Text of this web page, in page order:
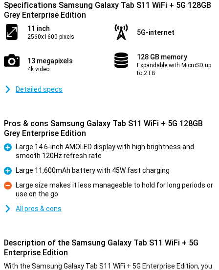
Specifications Samsung Galaxy Tab S11 WiFi + 5G 128GB
Grey Enterprise Edition
11 inch
2560x1600 pixels
5G-internet
13 megapixels
4k video
128 GB memory
Expandable with MicroSD up
to 2TB
Detailed specs
Pros & cons Samsung Galaxy Tab S11 WiFi + 5G 128GB
Grey Enterprise Edition
Large 14.6-inch AMOLED display with high brightness and
smooth 120Hz refresh rate
Pro
Large 11,600mAh battery with 45W fast charging
Con
Large size makes it less manageable to hold for long periods or
use on the go
All pros & cons
Description of the Samsung Galaxy Tab S11 WiFi + 5G
Enterprise Edition
With the Samsung Galaxy Tab S11 WiFi + 5G Enterprise Edition, you